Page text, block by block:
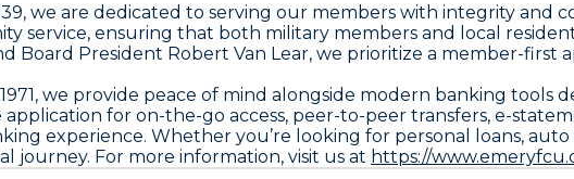
we are dedicated to serving our members with integrity and
service, ensuring that both military members and local
Board President Robert Van Lear, we prioritize a member-first
we provide peace of mind alongside modern banking tools
for on-the-go access, peer-to-peer transfers, e-
experience. Whether you’re looking for personal loans, auto
journey. For more information, visit us at https://